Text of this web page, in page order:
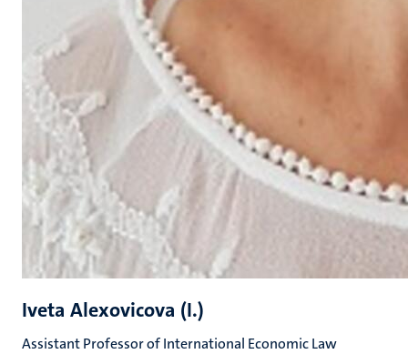
Iveta Alexovicova (I.)
Assistant Professor of International Economic Law